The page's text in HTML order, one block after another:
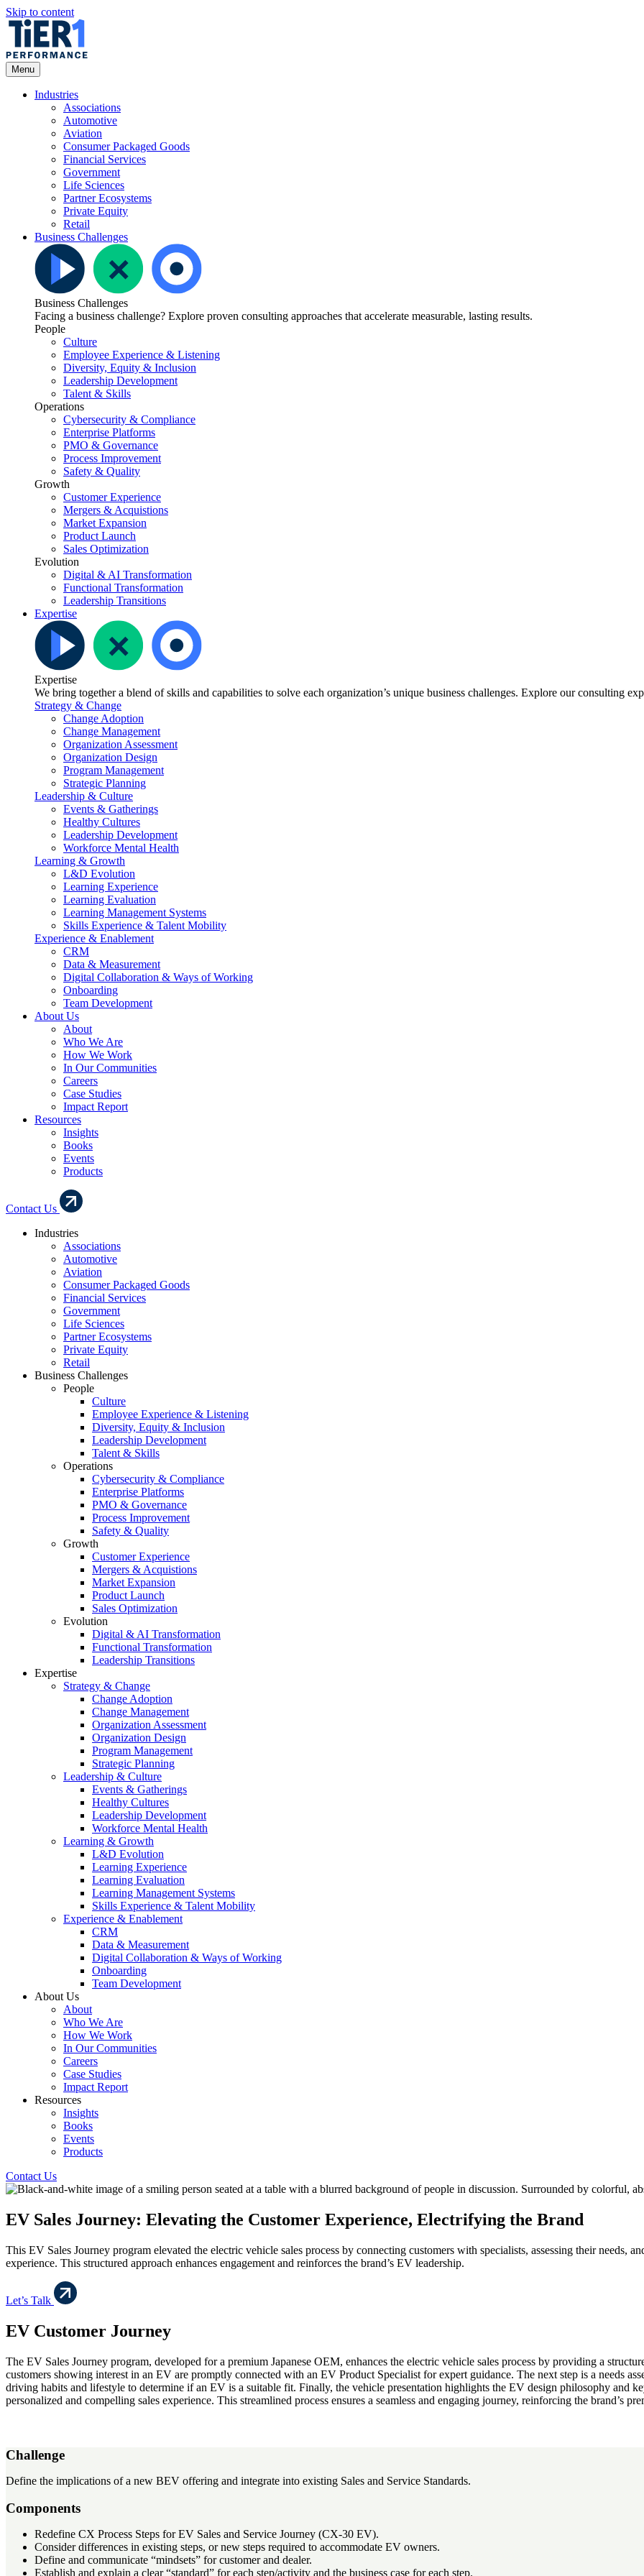
Skip to content
Open
Menu
Menu
Industries
Associations
Automotive
Aviation
Consumer Packaged Goods
Financial Services
Government
Life Sciences
Partner Ecosystems
Private Equity
Retail
Business Challenges
Business Challenges
Facing a business challenge? Explore proven consulting approaches that accelerate measurable, lasting results.
People
Culture
Employee Experience & Listening
Diversity, Equity & Inclusion
Leadership Development
Talent & Skills
Operations
Cybersecurity & Compliance
Enterprise Platforms
PMO & Governance
Process Improvement
Safety & Quality
Growth
Customer Experience
Mergers & Acquistions
Market Expansion
Product Launch
Sales Optimization
Evolution
Digital & AI Transformation
Functional Transformation
Leadership Transitions
Expertise
Expertise
We bring together a blend of skills and capabilities to solve each organization’s unique business challenges. Explore our consulting
Strategy & Change
Change Adoption
Change Management
Organization Assessment
Organization Design
Program Management
Strategic Planning
Leadership & Culture
Events & Gatherings
Healthy Cultures
Leadership Development
Workforce Mental Health
Learning & Growth
L&D Evolution
Learning Experience
Learning Evaluation
Learning Management Systems
Skills Experience & Talent Mobility
Experience & Enablement
CRM
Data & Measurement
Digital Collaboration & Ways of Working
Onboarding
Team Development
About Us
About
Who We Are
How We Work
In Our Communities
Careers
Case Studies
Impact Report
Resources
Insights
Books
Events
Products
Contact Us
Industries
Associations
Automotive
Aviation
Consumer Packaged Goods
Financial Services
Government
Life Sciences
Partner Ecosystems
Private Equity
Retail
Business Challenges
People
Culture
Employee Experience & Listening
Diversity, Equity & Inclusion
Leadership Development
Talent & Skills
Operations
Cybersecurity & Compliance
Enterprise Platforms
PMO & Governance
Process Improvement
Safety & Quality
Growth
Customer Experience
Mergers & Acquistions
Market Expansion
Product Launch
Sales Optimization
Evolution
Digital & AI Transformation
Functional Transformation
Leadership Transitions
Expertise
Strategy & Change
Change Adoption
Change Management
Organization Assessment
Organization Design
Program Management
Strategic Planning
Leadership & Culture
Events & Gatherings
Healthy Cultures
Leadership Development
Workforce Mental Health
Learning & Growth
L&D Evolution
Learning Experience
Learning Evaluation
Learning Management Systems
Skills Experience & Talent Mobility
Experience & Enablement
CRM
Data & Measurement
Digital Collaboration & Ways of Working
Onboarding
Team Development
About Us
About
Who We Are
How We Work
In Our Communities
Careers
Case Studies
Impact Report
Resources
Insights
Books
Events
Products
Contact Us
EV Sales Journey: Elevating the Customer Experience, Electrifying the Brand
This EV Sales Journey program elevated the electric vehicle sales process by connecting customers with specialists, assessing their needs,
experience. This structured approach enhances engagement and reinforces the brand’s EV leadership.
Let’s Talk
EV Customer Journey
The EV Sales Journey program, developed for a premium Japanese OEM, enhances the electric vehicle sales process by providing a
customers showing interest in an EV are promptly connected with an EV Product Specialist for expert guidance. The next step is a needs
driving habits and lifestyle to determine if an EV is a suitable fit. Finally, the vehicle presentation highlights the EV design philosophy and
personalized and compelling sales experience. This streamlined process ensures a seamless and engaging journey, reinforcing the brand’s
Challenge
Define the implications of a new BEV offering and integrate into existing Sales and Service Standards.
Components
Redefine CX Process Steps for EV Sales and Service Journey (CX-30 EV).
Consider differences in existing steps, or new steps required to accommodate EV owners.
Define and communicate “mindsets” for customer and dealer.
Establish and explain a clear “standard” for each step/activity and the business case for each step.